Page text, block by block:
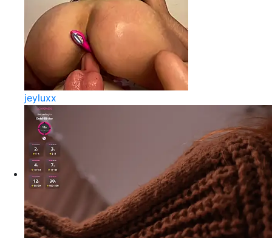
jeyluxx